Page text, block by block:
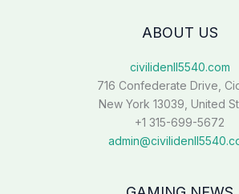
ABOUT US
civilidenll5540.com
716 Confederate Drive,
New York 13039, United
+1 315-699-5672